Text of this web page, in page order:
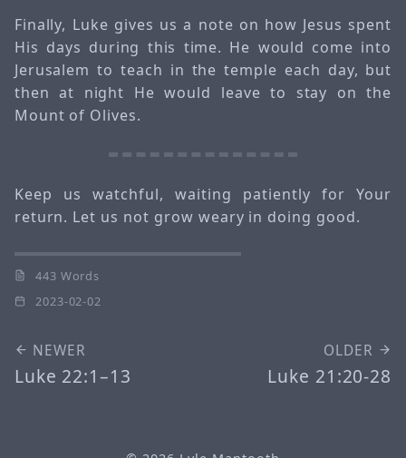
Finally, Luke gives us a note on how Jesus spent
His days during this time. He would come into
Jerusalem to teach in the temple each day, but
then at night He would leave to stay on the
Mount of Olives.
Keep us watchful, waiting patiently for Your
return. Let us not grow weary in doing good.
443 Words
2023-02-02
NEWER
Luke 22:1–13
OLDER
Luke 21:20-28